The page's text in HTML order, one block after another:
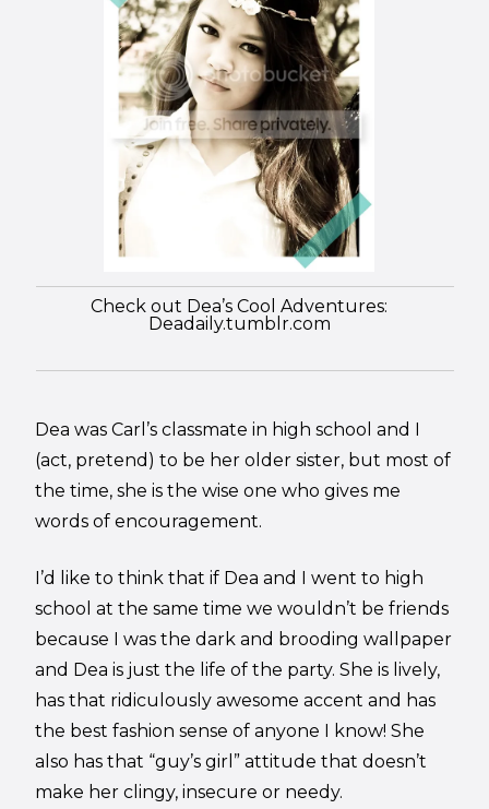
Check out Dea’s Cool Adventures:
Deadaily.tumblr.com
Dea was Carl’s classmate in high school and I
(act, pretend) to be her older sister, but most of
the time, she is the wise one who gives me
words of encouragement.
I’d like to think that if Dea and I went to high
school at the same time we wouldn’t be friends
because I was the dark and brooding wallpaper
and Dea is just the life of the party. She is lively,
has that ridiculously awesome accent and has
the best fashion sense of anyone I know! She
also has that “guy’s girl” attitude that doesn’t
make her clingy, insecure or needy.